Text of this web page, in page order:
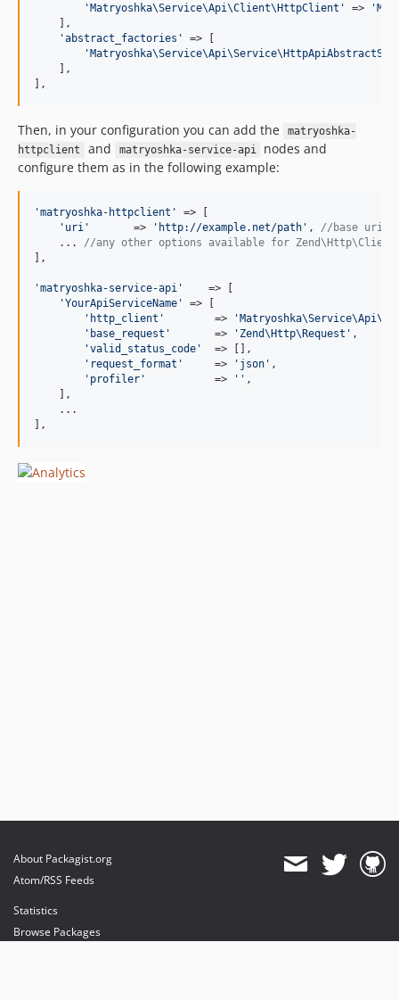
' Matryoshka\Service\Api\Client\HttpClient ' => '
    ],
'abstract_factories '
=> [
'
    ],
],
Then, in your configuration you can add the
matryoshka-
httpclient
and matryoshka-service-api
nodes and
configure them as in the following example:
'matryoshka-httpclient '
=> [
' uri '
       =>
' http://example.net/path ' , //base uri
    ...
//any other options available for Zend\Http\Client
],
'matryoshka-service-api '
    => [
'YourApiServiceName '
=> [
' http_client '
        =>
'
' base_request '
       =>
' Zend\Http\Request '
'valid_status_code '
=>
' request_format '
     =>
' json '
' profiler '
           =>
''
    ],
    ...
],
About Packagist.org
Atom/RSS Feeds
Statistics
Browse Packages